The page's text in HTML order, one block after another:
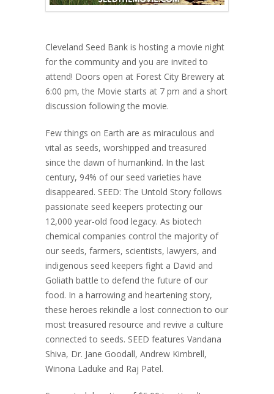
Cleveland Seed Bank is hosting a movie night
for the community and you are invited to
attend! Doors open at Forest City Brewery at
6:00 pm, the Movie starts at 7 pm and a short
discussion following the movie.
Few things on Earth are as miraculous and
vital as seeds, worshipped and treasured
since the dawn of humankind. In the last
century, 94% of our seed varieties have
disappeared. SEED: The Untold Story follows
passionate seed keepers protecting our
12,000 year-old food legacy. As biotech
chemical companies control the majority of
our seeds, farmers, scientists, lawyers, and
indigenous seed keepers fight a David and
Goliath battle to defend the future of our
food. In a harrowing and heartening story,
these heroes rekindle a lost connection to our
most treasured resource and revive a culture
connected to seeds. SEED features Vandana
Shiva, Dr. Jane Goodall, Andrew Kimbrell,
Winona Laduke and Raj Patel.